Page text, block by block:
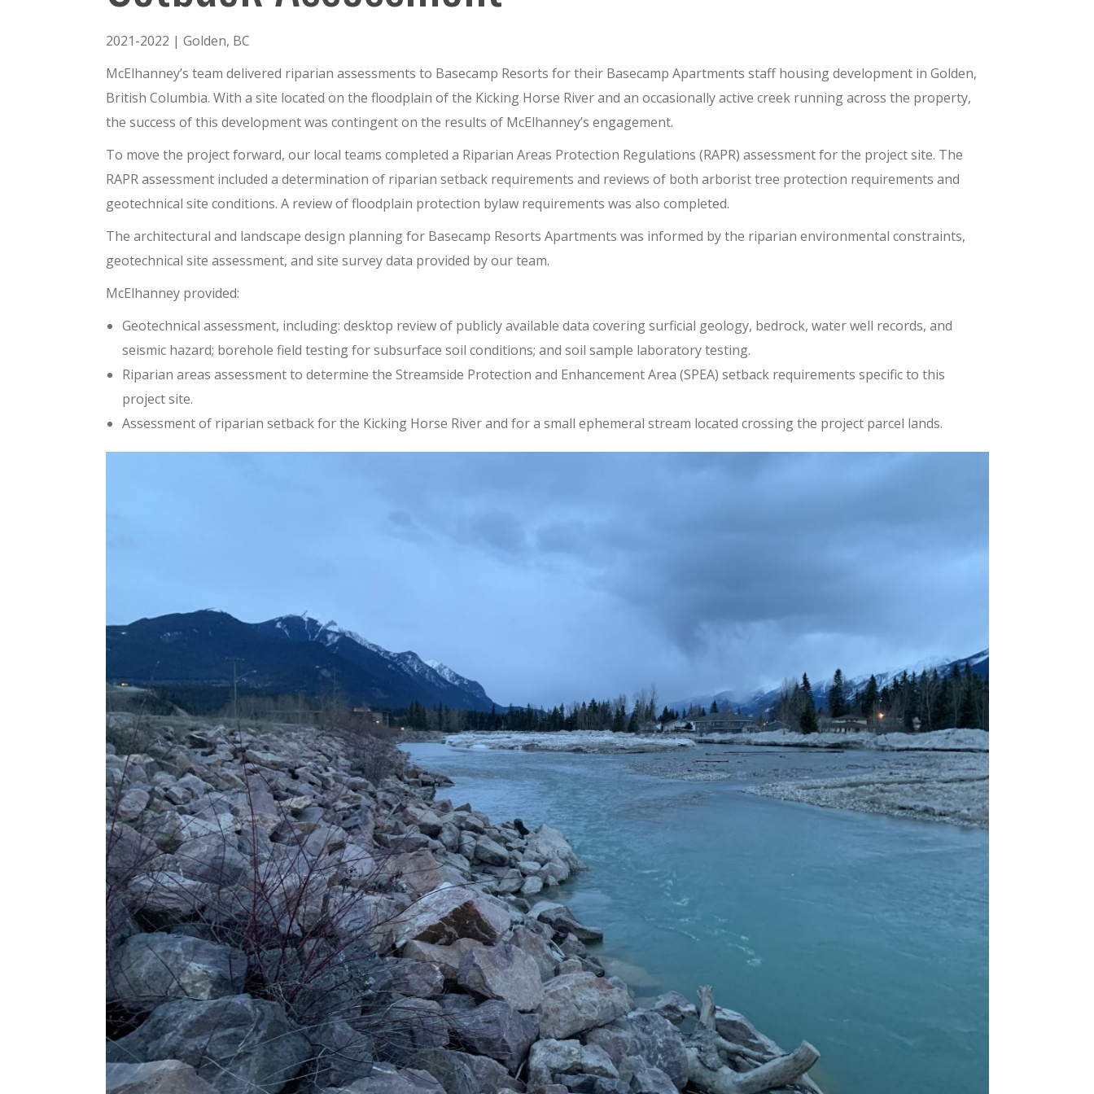
2021-2022 | Golden, BC
McElhanney’s team delivered riparian assessments to Basecamp Resorts for their Basecamp Apartments staff housingdevelopment in Golden,
British Columbia. With a site located on the floodplain of the Kicking Horse Riverand an occasionally active creek running across the property,
the success of this development was contingent on the results of McElhanney’s engagement.
To move the project forward, our local teams completed a Riparian Areas Protection Regulations (RAPR) assessment for the project site. The
RAPR assessment included a determination of riparian setback requirements and reviews of both arborist tree protection requirements and
geotechnical site conditions. A review of floodplain protection bylaw requirements was also completed.
The architectural and landscape design planning for Basecamp Resorts Apartments was informed by the riparian environmental constraints,
geotechnical site assessment, and site survey data provided by our team.
McElhanney provided:
Geotechnical assessment, including: desktop review of publicly available data covering surficial geology, bedrock, water well records, and
seismic hazard; borehole field testing for subsurface soil conditions; and soil sample laboratory testing.
Riparian areas assessment to determine the Streamside Protection and Enhancement Area (SPEA) setback requirements specific to this
project site.
Assessment of riparian setback for the Kicking Horse River and for a small ephemeral stream located crossing the project parcel lands.